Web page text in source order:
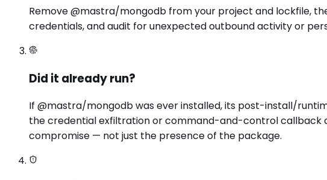
Remove @mastra/mongodb from your project and lockfile,
credentials, and audit for unexpected outbound activity or
Did it already run?
If @mastra/mongodb was ever installed, its post-install/
the credential exfiltration or command-and-control callback
compromise — not just the presence of the package.